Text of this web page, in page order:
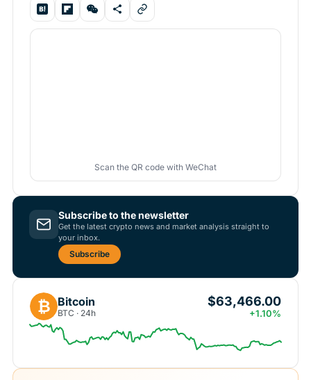
Scan the QR code with WeChat
Subscribe to the newsletter
Get the latest crypto news and market analysis straight to
your inbox.
Subscribe
₿ Bitcoin
BTC · 24h
$63,466.00
+1.10%